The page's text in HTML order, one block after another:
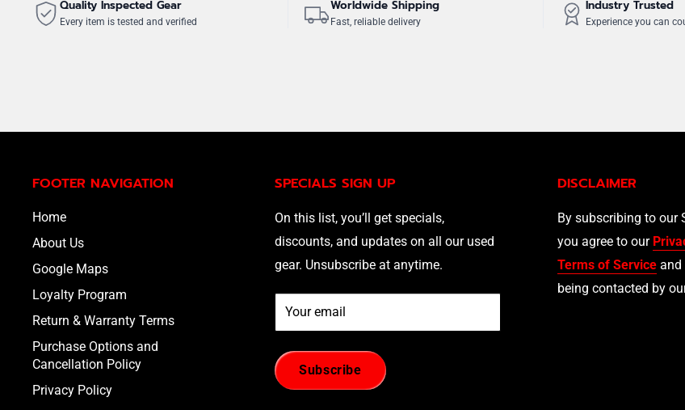
Quality Inspected Gear
Every item is tested and verified
Worldwide Shipping
Fast, reliable delivery
Industry Trusted
Experience you can
FOOTER NAVIGATION
Home
About Us
Google Maps
Loyalty Program
Return & Warranty Terms
Purchase Options and
Cancellation Policy
Privacy Policy
SPECIALS SIGN UP
On this list, you’ll get specials,
discounts, and updates on all our used
gear. Unsubscribe at anytime.
Your email
Subscribe
DISCLAIMER
By subscribing to our
you agree to our
Terms of Service and
being contacted by